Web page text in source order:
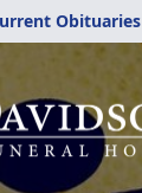
Obituaries